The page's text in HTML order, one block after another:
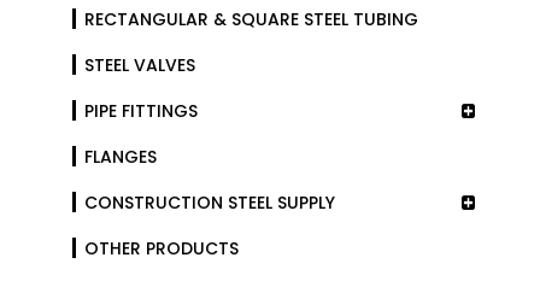
RECTANGULAR & SQUARE STEEL TUBING
STEEL VALVES
PIPE FITTINGS
FLANGES
CONSTRUCTION STEEL SUPPLY
OTHER PRODUCTS